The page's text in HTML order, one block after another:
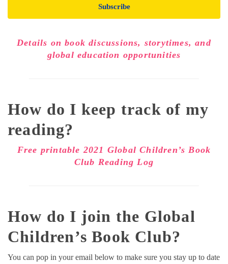
Subscribe
Details on book discussions, storytimes, and
global education opportunities
How do I keep track of my
reading?
Free printable 2021 Global Children’s Book
Club Reading Log
How do I join the Global
Children’s Book Club?
You can pop in your email below to make sure you stay up to date